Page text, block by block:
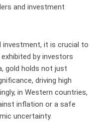
and investment
investment, it is crucial to
by investors
gold holds not just
driving high
in Western countries,
inflation or a safe
uncertainty.